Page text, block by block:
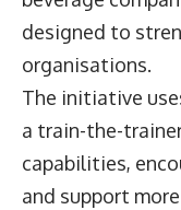
designed to
organisations.
The initiative
a train-the-
capabilities,
and support